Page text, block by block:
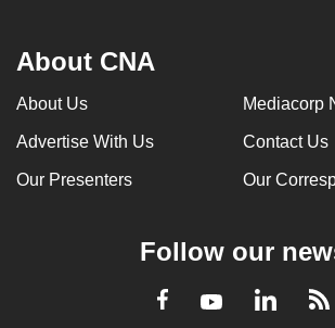
About CNA
About Us Mediacorp
Advertise With Us Contact Us
Our Presenters Our
Follow our
Facebook
Youtube